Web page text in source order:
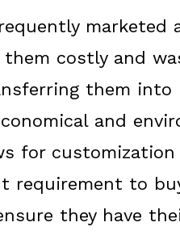
marketed
costly and
them into
and
for
requirement to
they have